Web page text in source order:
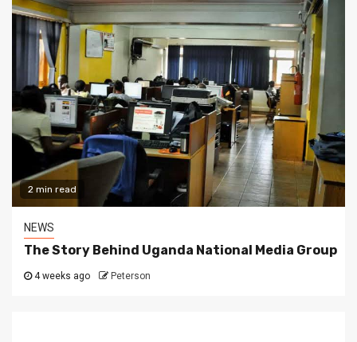
2 min read
NEWS
The Story Behind Uganda National Media Group
4 weeks ago Peterson